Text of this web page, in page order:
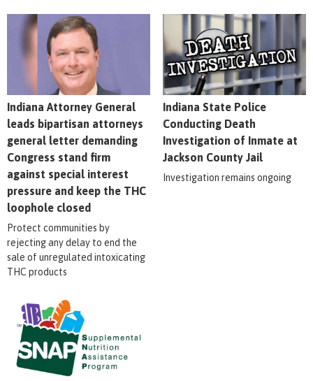
Indiana Attorney General
leads bipartisan attorneys
general letter demanding
Congress stand firm
against special interest
pressure and keep the THC
loophole closed
Protect communities by
rejecting any delay to end the
sale of unregulated intoxicating
THC products
Indiana State Police
Conducting Death
Investigation of Inmate at
Jackson County Jail
Investigation remains ongoing